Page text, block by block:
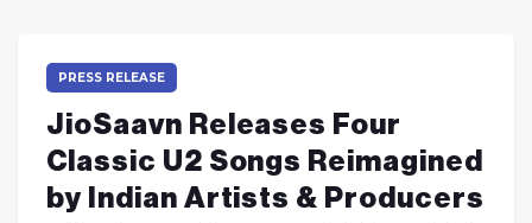
PRESS RELEASE
JioSaavn Releases Four
Classic U2 Songs Reimagined
by Indian Artists & Producers